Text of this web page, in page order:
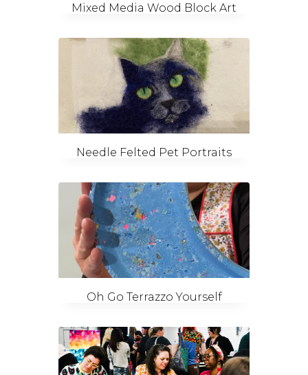
Mixed Media Wood Block Art
Needle Felted Pet Portraits
Oh Go Terrazzo Yourself